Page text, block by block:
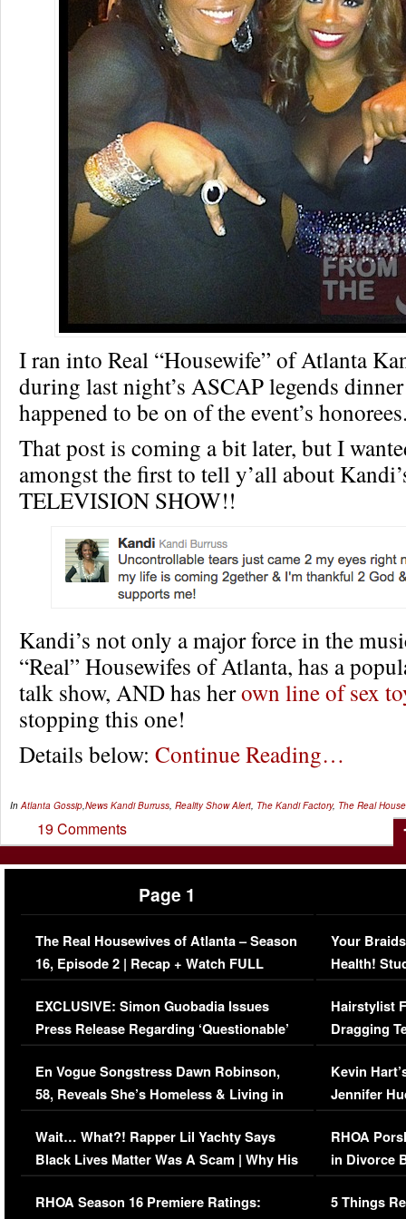
I ran into Real “Housewife” of Atlanta
during last night’s ASCAP legends
happened to be on of the event’s
That post is coming a bit later, but I
amongst the first to tell y’all about
TELEVISION SHOW!!
Kandi’s not only a major force in the
“Real” Housewifes of Atlanta, has a
talk show, AND has herown line of sex
stopping this one!
Details below: Continue Reading…
In Atlanta Gossip News Kandi Burruss Reality Show Alert The Kandi Factory, The Real
19 Comments
Page 1
The Real Housewives of Atlanta – Season
16, Episode 2 | Recap + Watch FULL
Episode (VIDEO)
EXCLUSIVE: Simon Guobadia Issues
Press Release Regarding ‘Questionable’
Immigration Issue
En Vogue Songstress Dawn Robinson,
58, Reveals She’s Homeless & Living in
Her Car (VIDEO)
Wait… What?! Rapper Lil Yachty Says
Black Lives Matter Was A Scam | Why His
Comments Were Reckless
RHOA Season 16 Premiere Ratings:
Your
Health!
Concerns
Hairstylist
Dragging
Viral Video
Kevin
Jennifer
RHOA
in Divorce
Million
5 Things